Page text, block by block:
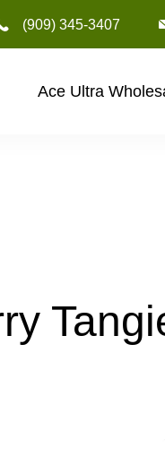
‪(909) 345-3407‬
Ace Ultra